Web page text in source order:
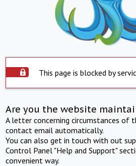
This page is blocked by
Are you the website
A letter concerning circumstances of
contact email automatically.
You can also get in touch with out
Control Panel "Help and Support"
convenient way.